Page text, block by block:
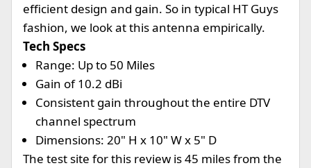
efficient design and gain. So in typical HT Guys
fashion, we look at this antenna empirically.
Tech Specs
Range: Up to 50 Miles
Gain of 10.2 dBi
Consistent gain throughout the entire DTV
channel spectrum
Dimensions: 20" H x 10" W x 5" D
The test site for this review is 45 miles from the